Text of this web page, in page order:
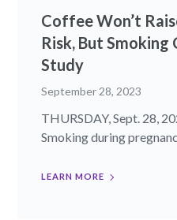
Coffee Won’t
Risk, But
Study
September 28, 2023
THURSDAY, Sept. 28,
Smoking during
LEARN MORE